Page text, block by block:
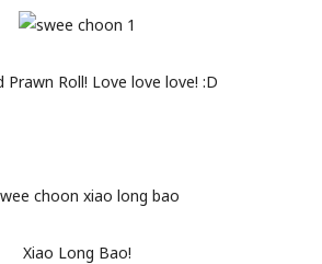
Prawn Roll! Love love love! :D
Xiao Long Bao!